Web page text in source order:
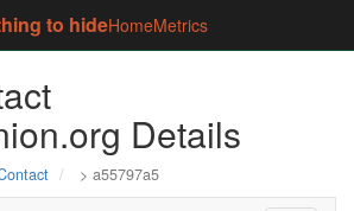
to hideHomeMetrics
Details
> a55797a5